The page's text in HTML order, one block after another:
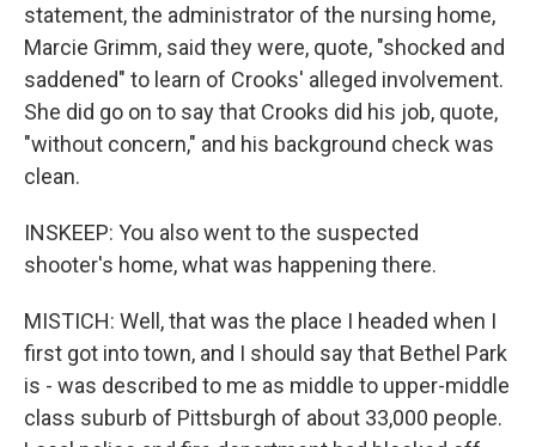
statement, the administrator of the nursing home,
Marcie Grimm, said they were, quote, "shocked and
saddened" to learn of Crooks' alleged involvement.
She did go on to say that Crooks did his job, quote,
"without concern," and his background check was
clean.
INSKEEP: You also went to the suspected
shooter's home, what was happening there.
MISTICH: Well, that was the place I headed when I
first got into town, and I should say that Bethel Park
is - was described to me as middle to upper-middle
class suburb of Pittsburgh of about 33,000 people.